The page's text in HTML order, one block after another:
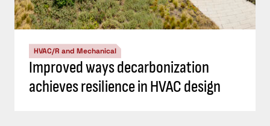
HVAC/R and Mechanical
Improved ways decarbonization
achieves resilience in HVAC design